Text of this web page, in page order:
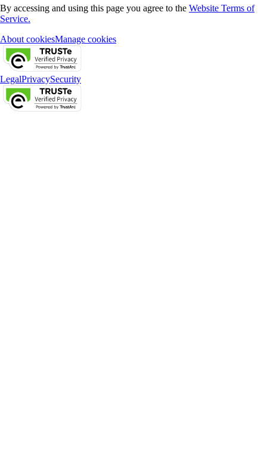
By accessing and using this page you agree to the Website Terms of
Service.
About cookiesManage cookies
LegalPrivacySecurity